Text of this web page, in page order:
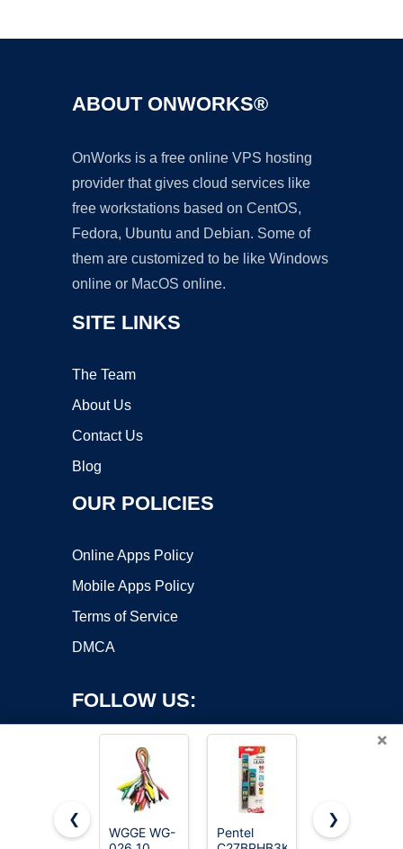
ABOUT ONWORKS®
OnWorks is a free online VPS hosting
provider that gives cloud services like
free workstations based on CentOS,
Fedora, Ubuntu and Debian. Some of
them are customized to be like Windows
online or MacOS online.
SITE LINKS
The Team
About Us
Contact Us
Blog
OUR POLICIES
Online Apps Policy
Mobile Apps Policy
Terms of Service
DMCA
FOLLOW US:
×
❮
WGGE WG-
Pentel
Test Leads
❯